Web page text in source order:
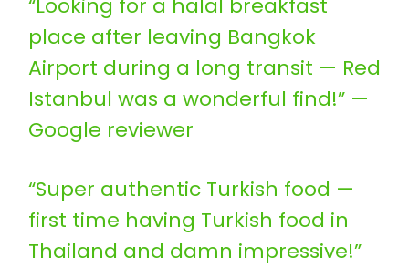
“Looking for a halal breakfast
place after leaving Bangkok
Airport during a long transit — Red
Istanbul was a wonderful find!” —
Google reviewer
“Super authentic Turkish food —
first time having Turkish food in
Thailand and damn impressive!”